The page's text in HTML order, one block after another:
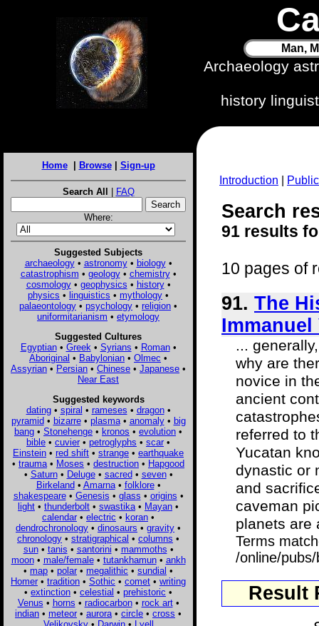
Man,
Archaeology
history
Home| Browse| Sign-up
Search All | FAQ
Where:
Suggested Subjects
archaeology• astronomy• biology•
catastrophism • geology• chemistry•
cosmology• geophysics • history•
physics • linguistics • mythology •
palaeontology • psychology • religion •
uniformitarianism • etymology
Suggested Cultures
Egyptian• Greek • Syrians • Roman•
Aboriginal • Babylonian • Olmec •
Assyrian • Persian • Chinese • Japanese •
Near East
Suggested keywords
dating• spiral • rameses • dragon•
pyramid• bizarre• plasma• anomaly• big
bang • Stonehenge • kronos • evolution •
bible • cuvier • petroglyphs • scar •
Einstein • red shift • strange • earthquake
• trauma • Moses • destruction • Hapgood
• Saturn• Deluge• sacred• seven•
Birkeland• Amarna• folklore•
shakespeare• Genesis • glass • origins •
light • thunderbolt • swastika • Mayan •
calendar • electric • koran •
dendrochronology • dinosaurs • gravity •
chronology • stratigraphical • columns •
sun• tanis • santorini • mammoths •
moon• male/female• tutankhamun• ankh
• map • polar • megalithic • sundial •
Homer • tradition • Sothic • comet • writing
• extinction • celestial • prehistoric •
Venus • horns • radiocarbon• rock art•
indian • meteor • aurora • circle • cross •
Velikovsky• Darwin• Lyell
Introduction
Search
91 results
10 pages of
91. The
...
why are
novice in
ancient
referred to
Yucatan
dynastic or
and
caveman
planets are
Terms
/online/
Result